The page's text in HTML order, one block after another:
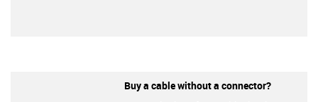
Buy a cable without a connector?